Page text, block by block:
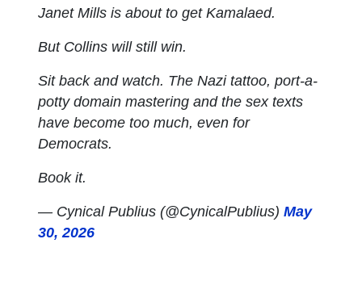
Janet Mills is about to get Kamalaed.
But Collins will still win.
Sit back and watch. The Nazi tattoo, port-a-
potty domain mastering and the sex texts
have become too much, even for
Democrats.
Book it.
— Cynical Publius (@CynicalPublius)May
30, 2026